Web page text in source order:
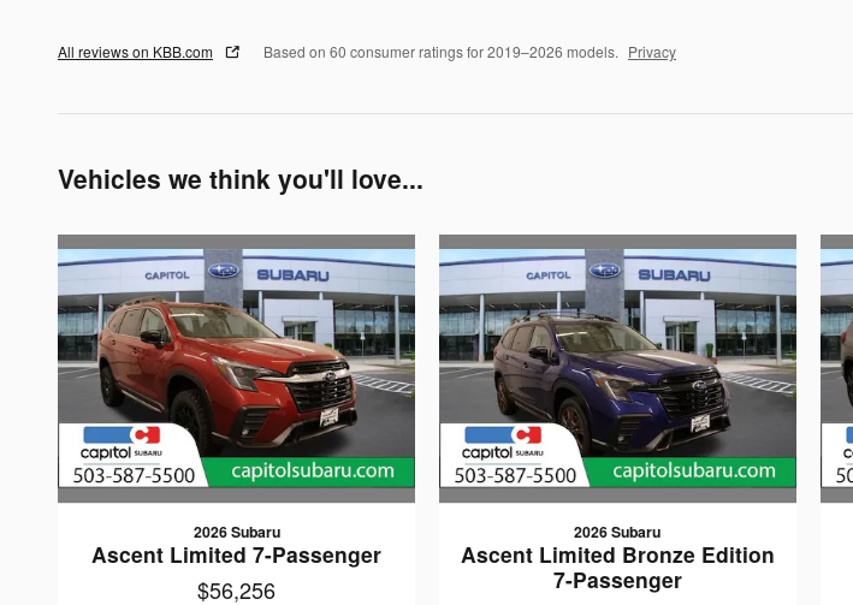
All reviews on KBB.com Based on 60 consumer ratings for 2019–2026 models. Privacy
Vehicles we think you'll love...
2026 Subaru
Ascent Limited 7-Passenger
$56,256
2026 Subaru
Ascent Limited Bronze Edition
7-Passenger